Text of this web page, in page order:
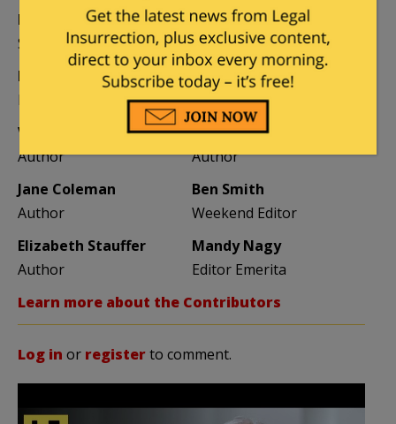
Kemberlee Kaye
Sr. Contrib Editor
Mary Chastain
Contrib Editor
Mike LaChance
Higher Ed
Leslie Eastman
Author
Vijeta Uniyal
Author
Stacey Matthews
Author
Jane Coleman
Author
Ben Smith
Weekend Editor
Elizabeth Stauffer
Author
Mandy Nagy
Editor Emerita
Learn more about the Contributors
Log in or registerto comment.